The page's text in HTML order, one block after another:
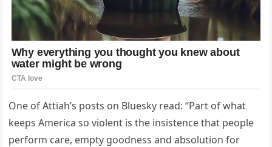
One of Attiah’s posts on Bluesky read: “Part of what
keeps America so violent is the insistence that people
perform care, empty goodness and absolution for